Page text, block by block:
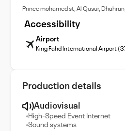
Prince mohamed st, Al Qusur,
Accessibility
Airport
King Fahd International Airport
Production details
Audiovisual
High-Speed Event Internet
Sound systems